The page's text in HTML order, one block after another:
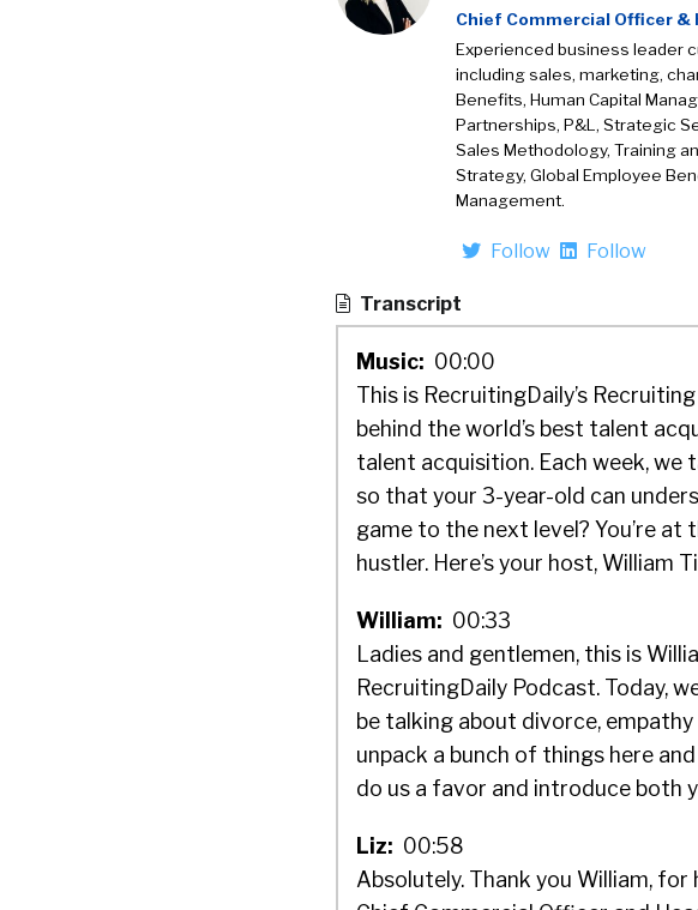
Chief Commercial Officer &
Experienced business leader
including sales, marketing,
Benefits, Human Capital
Partnerships, P&L, Strategic
Sales Methodology, Training
Strategy, Global Employee
Management.
Follow Follow
Transcript
Music: 00:00
This is RecruitingDaily’s
behind the world’s best talent
talent acquisition. Each week,
so that your 3-year-old can
game to the next level? You’re at
hustler. Here’s your host, William
William: 00:33
Ladies and gentlemen, this is
RecruitingDaily Podcast. Today,
be talking about divorce, empathy
unpack a bunch of things here
do us a favor and introduce both
Liz: 00:58
Absolutely. Thank you William, for